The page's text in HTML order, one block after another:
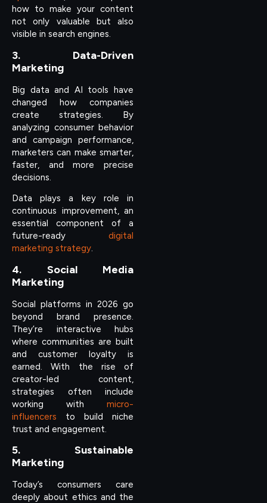
how to make your content
not only valuable but also
visible in search engines.
3. Data-Driven
Marketing
Big data and AI tools have
changed how companies
create strategies. By
analyzing consumer behavior
and campaign performance,
marketers can make smarter,
faster, and more precise
decisions.
Data plays a key role in
continuous improvement, an
essential component of a
future-ready digital
marketing strategy.
4. Social Media
Marketing
Social platforms in 2026 go
beyond brand presence.
They’re interactive hubs
where communities are built
and customer loyalty is
earned. With the rise of
creator-led content,
strategies often include
working with micro-
influencers to build niche
trust and engagement.
5. Sustainable
Marketing
Today’s consumers care
deeply about ethics and the